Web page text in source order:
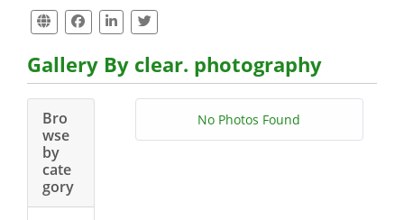
Gallery By clear. photography
Bro
wse
by
cate
gory
No Photos Found